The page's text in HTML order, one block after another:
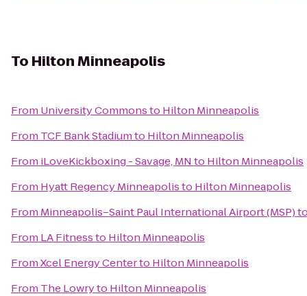
To Hilton Minneapolis
From University Commonsto Hilton Minneapolis
From TCF Bank Stadiumto Hilton Minneapolis
From iLoveKickboxing - Savage, MN to Hilton Minneapolis
From Hyatt Regency Minneapolisto Hilton Minneapolis
From Minneapolis–Saint Paul International Airport (MSP)
From LA Fitnessto Hilton Minneapolis
FromXcel Energy Centerto Hilton Minneapolis
From The Lowryto Hilton Minneapolis